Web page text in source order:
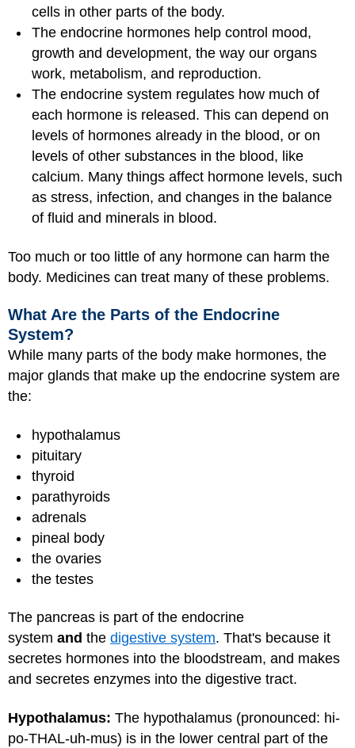
cells in other parts of the body.
The endocrine hormones help control mood,
growth and development, the way our organs
work, metabolism, and reproduction.
The endocrine system regulates how much of
each hormone is released. This can depend on
levels of hormones already in the blood, or on
levels of other substances in the blood, like
calcium. Many things affect hormone levels, such
as stress, infection, and changes in the balance
of fluid and minerals in blood.
Too much or too little of any hormone can harm the
body. Medicines can treat many of these problems.
What Are the Parts of the Endocrine
System?
While many parts of the body make hormones, the
major glands that make up the endocrine system are
the:
hypothalamus
pituitary
thyroid
parathyroids
adrenals
pineal body
the ovaries
the testes
The pancreas is part of the endocrine
system and the digestive system. That's because it
secretes hormones into the bloodstream, and makes
and secretes enzymes into the digestive tract.
Hypothalamus: The hypothalamus (pronounced: hi-
po-THAL-uh-mus) is in the lower central part of the